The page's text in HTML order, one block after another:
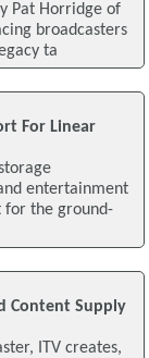
Pat Horridge of
broadcasters
ta
For Linear
entertainment
for the ground-
Content Supply
ITV creates,